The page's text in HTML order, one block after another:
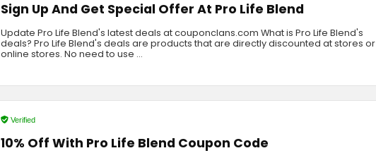
Sign Up And Get Special Offer At Pro Life Blend
Update Pro Life Blend's latest deals at couponclans.com What is Pro Life Blend's
deals? Pro Life Blend's deals are products that are directly discounted at stores or
online stores. No need to use ...
Verified
10% Off With Pro Life Blend Coupon Code